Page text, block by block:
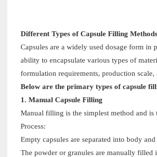
Different Types of Capsule Filling Methods
Capsules are a widely used dosage form in
ability to encapsulate various types of
formulation requirements, production
Below are the primary types of capsule
1. Manual Capsule Filling
Manual filling is the simplest method and
Process:
Empty capsules are separated into body and
The powder or granules are manually filled